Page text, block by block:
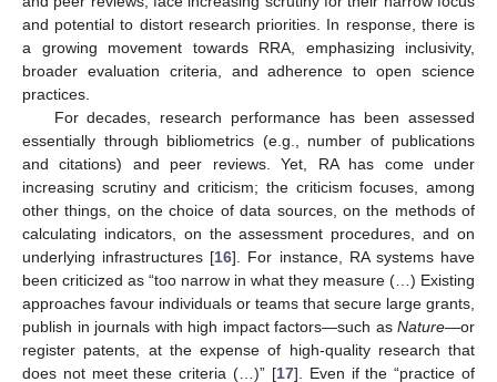
and potential to distort research priorities. In response, there is
a growing movement towards RRA, emphasizing inclusivity,
broader evaluation criteria, and adherence to open science
practices.
For decades, research performance has been assessed
essentially through bibliometrics (e.g., number of publications
and citations) and peer reviews. Yet, RA has come under
increasing scrutiny and criticism; the criticism focuses, among
other things, on the choice of data sources, on the methods of
calculating indicators, on the assessment procedures, and on
underlying infrastructures [16]. For instance, RA systems have
been criticized as “too narrow in what they measure (…) Existing
approaches favour individuals or teams that secure large grants,
publish in journals with high impact factors—such as Nature—or
register patents, at the expense of high-quality research that
does not meet these criteria (…)” [17]. Even if the “practice of